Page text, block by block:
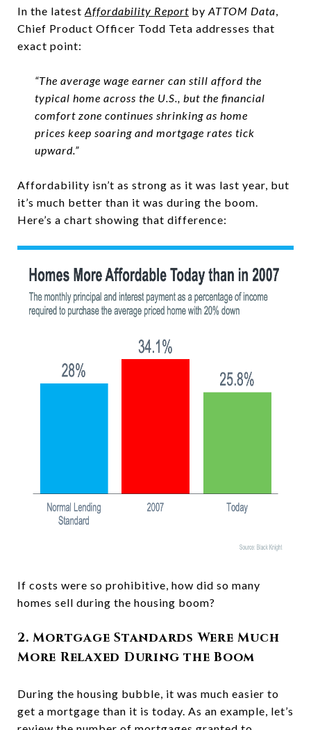
In the latest Affordability Report by ATTOM Data,
Chief Product Officer Todd Teta addresses that
exact point:
“The average wage earner can still afford the
typical home across the U.S., but the financial
comfort zone continues shrinking as home
prices keep soaring and mortgage rates tick
upward.”
Affordability isn’t as strong as it was last year, but
it’s much better than it was during the boom.
Here’s a chart showing that difference:
If costs were so prohibitive, how did so many
homes sell during the housing boom?
2. Mortgage Standards Were Much
More Relaxed During the Boom
During the housing bubble, it was much easier to
get a mortgage than it is today. As an example, let’s